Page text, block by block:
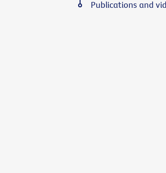
Publications and